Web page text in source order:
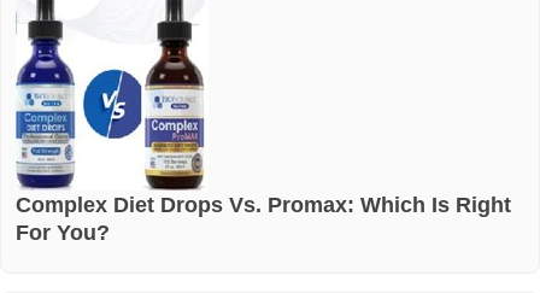
Complex Diet Drops Vs. Promax: Which Is Right
For You?